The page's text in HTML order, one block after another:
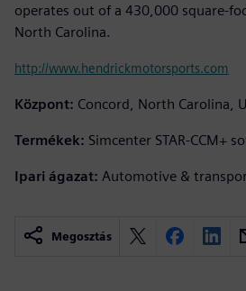
operates out of a 430,000 square-
North Carolina.
http://www.hendrickmotorsports.com
Központ: Concord, North Carolina,
Termékek: Simcenter STAR-CCM+
Ipari ágazat: Automotive &
Megosztás